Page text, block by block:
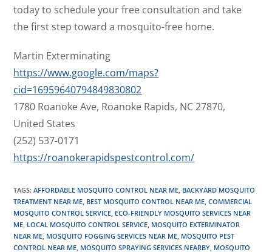
today to schedule your free consultation and take
the first step toward a mosquito-free home.
Martin Exterminating
https://www.google.com/maps?
cid=16959640794849830802
1780 Roanoke Ave, Roanoke Rapids, NC 27870,
United States
(252) 537-0171
https://roanokerapidspestcontrol.com/
TAGS:AFFORDABLE MOSQUITO CONTROL NEAR ME BACKYARD MOSQUITO
TREATMENT NEAR ME BEST MOSQUITO CONTROL NEAR ME COMMERCIAL
MOSQUITO CONTROL SERVICE ECO-FRIENDLY MOSQUITO SERVICES NEAR
ME LOCAL MOSQUITO CONTROL SERVICE MOSQUITO EXTERMINATOR
NEAR ME MOSQUITO FOGGING SERVICES NEAR ME MOSQUITO PEST
CONTROL NEAR ME MOSQUITO SPRAYING SERVICES NEARBY MOSQUITO